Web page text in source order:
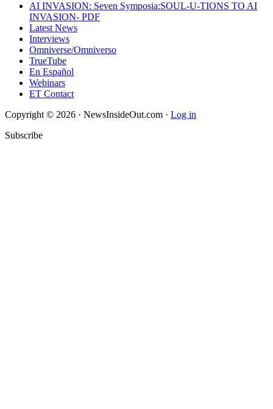
AI INVASION: Seven Symposia:SOUL-U-TIONS TO AI
INVASION- PDF
Latest News
Interviews
Omniverse/Omniverso
TrueTube
En Español
Webinars
ET Contact
Copyright © 2026 · NewsInsideOut.com · Log in
Subscribe